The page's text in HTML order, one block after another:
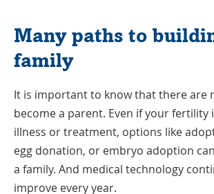
Many paths to
family
It is important to know that there are
become a parent. Even if your fertility
illness or treatment, options like
egg donation, or embryo adoption
a family. And medical technology
improve every year.